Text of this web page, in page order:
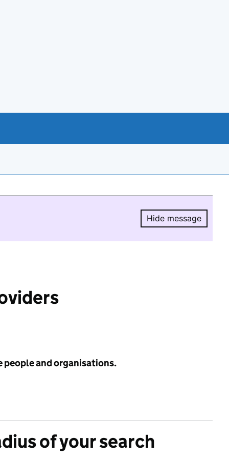
Hide message
Hide
people and organisations.
of your search